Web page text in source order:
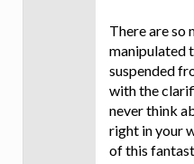
There are so
manipulated
suspended
with the
never think
right in your
of this